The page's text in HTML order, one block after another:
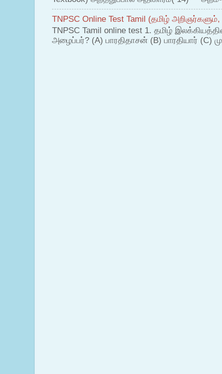
TNPSC Online Test Tamil (தமிழ்
TNPSC Tamil online test 1. தமிழ்
அழைப்பர்? (A) பாரதிதாசன் (B) பாரதியார் (C)